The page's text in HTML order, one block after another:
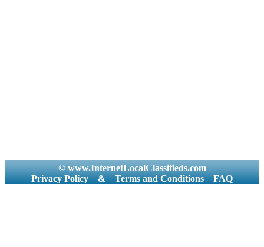
© www.InternetLocalClassifieds.com
Privacy Policy
& Terms and Conditions FAQ